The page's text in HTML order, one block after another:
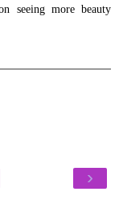
seeing more beauty
›